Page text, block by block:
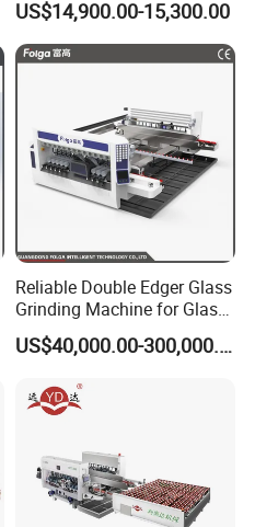
Polishing Machine
US$14,900.00-15,300.00
Reliable Double Edger Glass
Grinding Machine for Glass
Processing
US$40,000.00-300,000.00